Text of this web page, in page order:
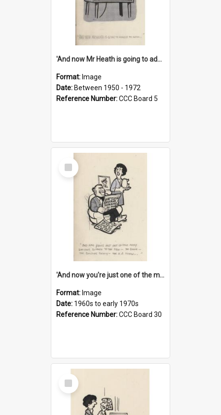
'And now Mr Heath is going to address the nation'
Format: Image
Date: Between 1950 - 1972
Reference Number:CCC Board 5
Select
Item
'And now you're just one of the many who owe so much to the few - the Bank - the Building Society - the H.P. People...'
Format: Image
Date: 1960s to early 1970s
Reference Number:CCC Board 30
Select
Item